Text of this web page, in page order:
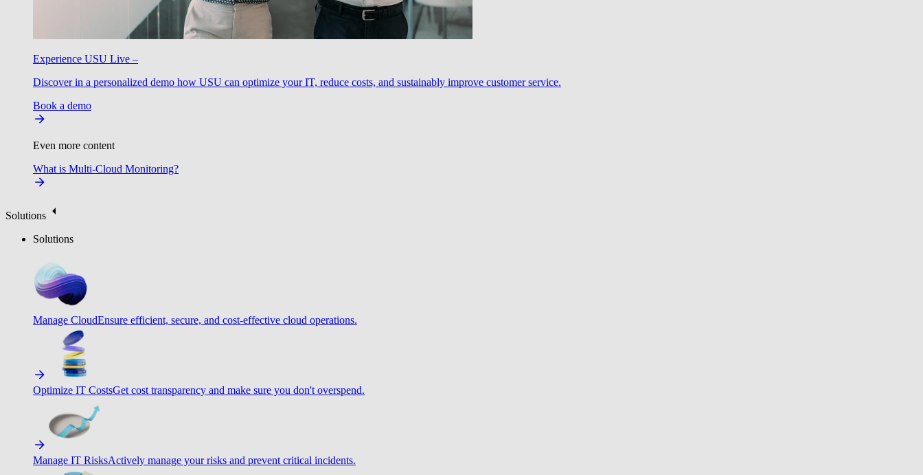
Experience USU Live –
Discover in a personalized demo how USU can optimize your IT, reduce costs, and sustainably improve customer service.
Book a demo
Even more content
What is Multi-Cloud Monitoring?
Solutions
Solutions
Manage CloudEnsure efficient, secure, and cost-effective cloud operations.
Optimize IT CostsGet cost transparency and make sure you don't overspend.
Manage IT RisksActively manage your risks and prevent critical incidents.